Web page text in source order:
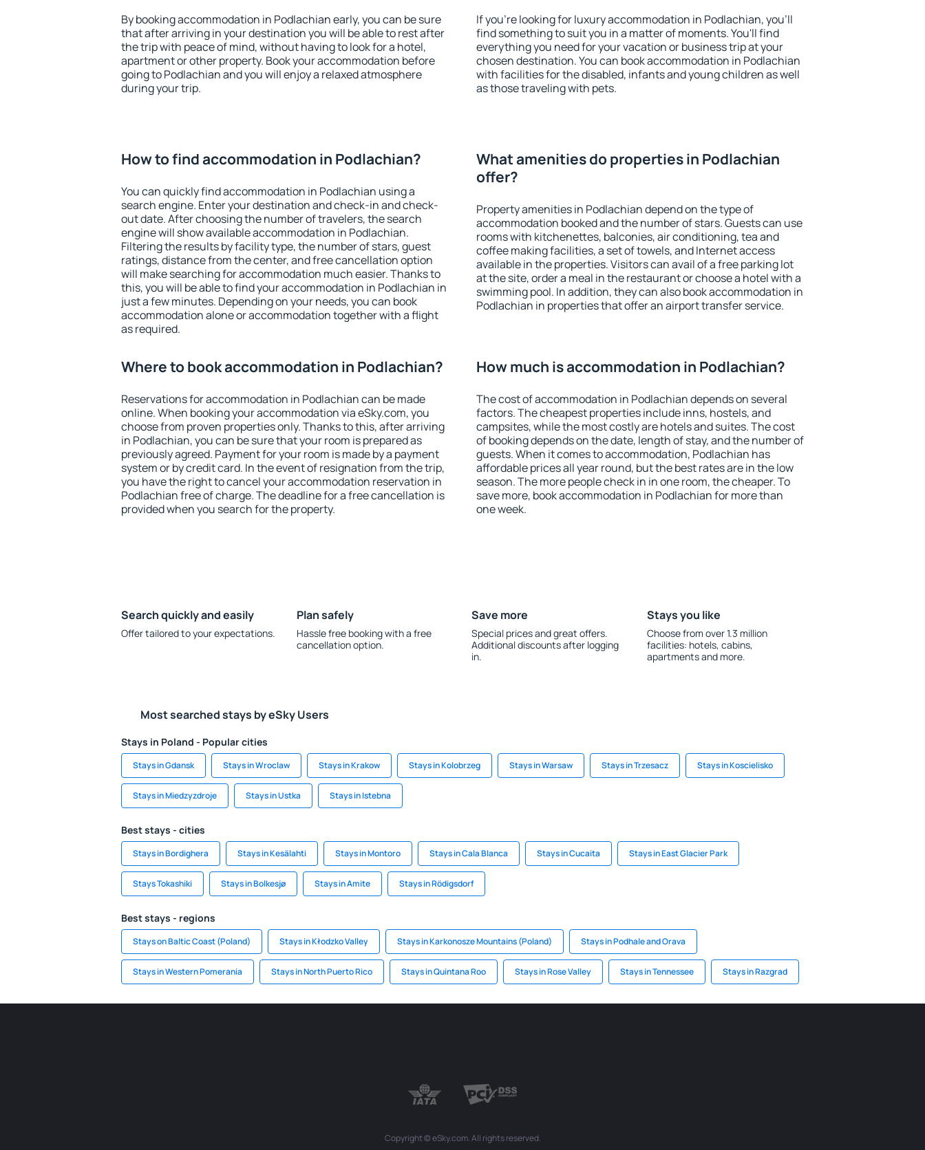
By booking accommodation in Podlachian early, you can be sure
that after arriving in your destination you will be able to rest after
the trip with peace of mind, without having to look for a hotel,
apartment or other property. Book your accommodation before
going to Podlachian and you will enjoy a relaxed atmosphere
during your trip.
If you're looking for luxury accommodation in Podlachian, you'll
find something to suit you in a matter of moments. You'll find
everything you need for your vacation or business trip at your
chosen destination. You can book accommodation in Podlachian
with facilities for the disabled, infants and young children as well
as those traveling with pets.
How to find accommodation in Podlachian?
You can quickly find accommodation in Podlachian using a
search engine. Enter your destination and check-in and check-
out date. After choosing the number of travelers, the search
engine will show available accommodation in Podlachian.
Filtering the results by facility type, the number of stars, guest
ratings, distance from the center, and free cancellation option
will make searching for accommodation much easier. Thanks to
this, you will be able to find your accommodation in Podlachian in
just a few minutes. Depending on your needs, you can book
accommodation alone or accommodation together with a flight
as required.
What amenities do properties in Podlachian
offer?
Property amenities in Podlachian depend on the type of
accommodation booked and the number of stars. Guests can use
rooms with kitchenettes, balconies, air conditioning, tea and
coffee making facilities, a set of towels, and Internet access
available in the properties. Visitors can avail of a free parking lot
at the site, order a meal in the restaurant or choose a hotel with a
swimming pool. In addition, they can also book accommodation in
Podlachian in properties that offer an airport transfer service.
Where to book accommodation in Podlachian?
Reservations for accommodation in Podlachian can be made
online. When booking your accommodation via eSky.com, you
choose from proven properties only. Thanks to this, after arriving
in Podlachian, you can be sure that your room is prepared as
previously agreed. Payment for your room is made by a payment
system or by credit card. In the event of resignation from the trip,
you have the right to cancel your accommodation reservation in
Podlachian free of charge. The deadline for a free cancellation is
provided when you search for the property.
How much is accommodation in Podlachian?
The cost of accommodation in Podlachian depends on several
factors. The cheapest properties include inns, hostels, and
campsites, while the most costly are hotels and suites. The cost
of booking depends on the date, length of stay, and the number of
guests. When it comes to accommodation, Podlachian has
affordable prices all year round, but the best rates are in the low
season. The more people check in in one room, the cheaper. To
save more, book accommodation in Podlachian for more than
one week.
Search quickly and easily
Offer tailored to your expectations.
Plan safely
Hassle free booking with a free
cancellation option.
Save more
Special prices and great offers.
Additional discounts after logging
in.
Stays you like
Choose from over 1.3 million
facilities: hotels, cabins,
apartments and more.
Most searched stays by eSky Users
Stays in Poland - Popular cities
Stays in Gdansk Stays in Wroclaw Stays in Krakow Stays in Kolobrzeg Stays in Warsaw Stays in Trzesacz Stays in Koscielisko
Stays in Miedzyzdroje Stays in Ustka Stays in Istebna
Best stays - cities
Stays in Bordighera Stays in Kesälahti Stays in Montoro Stays in Cala Blanca Stays in Cucaita Stays in East Glacier Park
Stays Tokashiki Stays in Bolkesjø Stays in Amite Stays in Rödigsdorf
Best stays - regions
Stays on Baltic Coast (Poland) Stays in Kłodzko Valley Stays in Karkonosze Mountains (Poland) Stays in Podhale and Orava
Stays in Western Pomerania Stays in North Puerto Rico Stays in Quintana Roo Stays in Rose Valley Stays in Tennessee Stays in Razgrad
Copyright © eSky.com. All rights reserved.